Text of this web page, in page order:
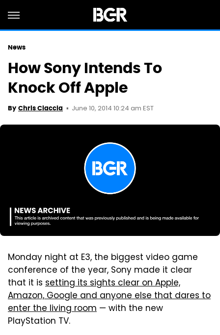
News
How Sony Intends To
Knock Off Apple
By Chris Ciaccia June 10, 2014 10:24 am EST
Monday night at E3, the biggest video game
conference of the year, Sony made it clear
that it is setting its sights clear on Apple,
Amazon, Google and anyone else that dares to
enter the living room — with the new
PlayStation TV.